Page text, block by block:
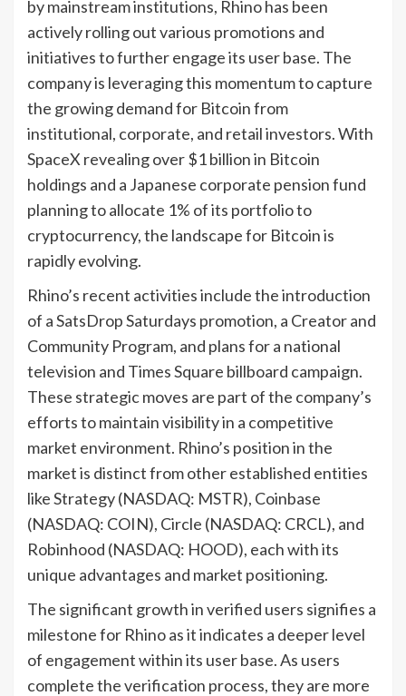
by mainstream institutions, Rhino has been
actively rolling out various promotions and
initiatives to further engage its user base. The
company is leveraging this momentum to capture
the growing demand for Bitcoin from
institutional, corporate, and retail investors. With
SpaceX revealing over $1 billion in Bitcoin
holdings and a Japanese corporate pension fund
planning to allocate 1% of its portfolio to
cryptocurrency, the landscape for Bitcoin is
rapidly evolving.
Rhino’s recent activities include the introduction
of a SatsDrop Saturdays promotion, a Creator and
Community Program, and plans for a national
television and Times Square billboard campaign.
These strategic moves are part of the company’s
efforts to maintain visibility in a competitive
market environment. Rhino’s position in the
market is distinct from other established entities
like Strategy (NASDAQ: MSTR), Coinbase
(NASDAQ: COIN), Circle (NASDAQ: CRCL), and
Robinhood (NASDAQ: HOOD), each with its
unique advantages and market positioning.
The significant growth in verified users signifies a
milestone for Rhino as it indicates a deeper level
of engagement within its user base. As users
complete the verification process, they are more